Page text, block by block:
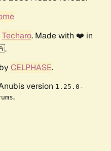
Techaro. Made with ❤️ in
CELPHASE.
version 1.25.0-
.